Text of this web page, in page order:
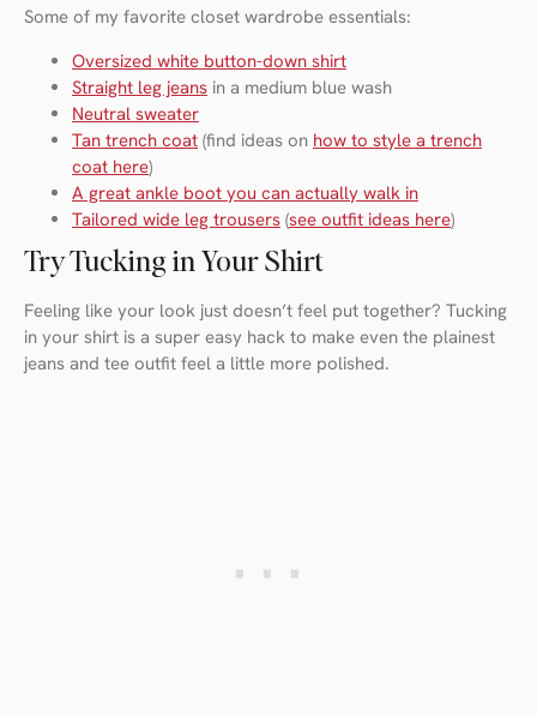
Some of my favorite closet wardrobe essentials:
Oversized white button-down shirt
Straight leg jeans in a medium blue wash
Neutral sweater
Tan trench coat (find ideas on how to style a trench
coat here)
A great ankle boot you can actually walk in
Tailored wide leg trousers (see outfit ideas here)
Try Tucking in Your Shirt
Feeling like your look just doesn’t feel put together? Tucking
in your shirt is a super easy hack to make even the plainest
jeans and tee outfit feel a little more polished.